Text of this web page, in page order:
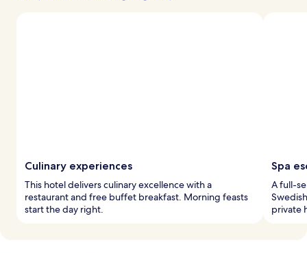
Culinary experiences
This hotel delivers culinary excellence with a
restaurant and free buffet breakfast. Morning feasts
start the day right.
Spa
A full-
private